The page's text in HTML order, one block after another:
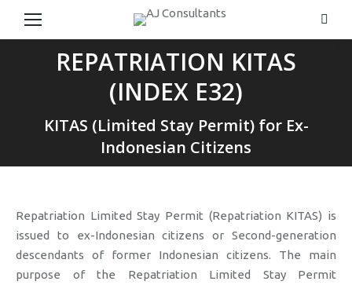
REPATRIATION KITAS
(INDEX E32)
KITAS (Limited Stay Permit) for Ex-
Indonesian Citizens
You are here:
Repatriation Limited Stay Permit (Repatriation KITAS) is
issued to ex-Indonesian citizens or Second-generation
descendants of former Indonesian citizens. The main
purpose of the Repatriation Limited Stay Permit